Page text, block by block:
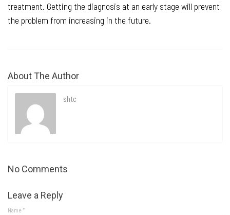
treatment. Getting the diagnosis at an early stage will prevent
the problem from increasing in the future.
About The Author
shtc
No Comments
Leave a Reply
Name *